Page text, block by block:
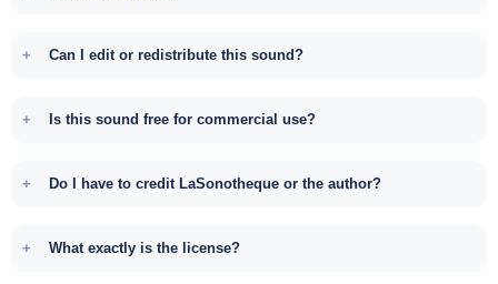
Can I edit or redistribute this sound?
Is this sound free for commercial use?
Do I have to credit LaSonotheque or the author?
What exactly is the license?